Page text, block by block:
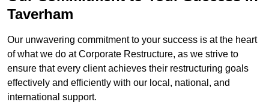
Taverham
Our unwavering commitment to your success is at the heart
of what we do at Corporate Restructure, as we strive to
ensure that every client achieves their restructuring goals
effectively and efficiently with our local, national, and
international support.